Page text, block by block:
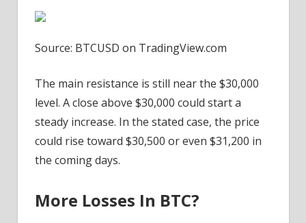
Source: BTCUSD on TradingView.com
The main resistance is still near the $30,000
level. A close above $30,000 could start a
steady increase. In the stated case, the price
could rise toward $30,500 or even $31,200 in
the coming days.
More Losses In BTC?